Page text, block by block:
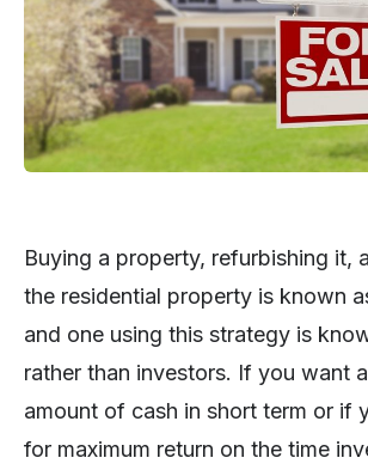
Buying a property, refurbishing it,
the residential property is known
and one using this strategy is
rather than investors. If you want
amount of cash in short term or if
for maximum return on the time